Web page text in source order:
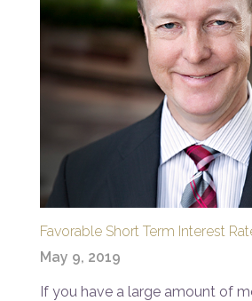
Favorable Short Term Interest
May 9, 2019
If you have a large amount of